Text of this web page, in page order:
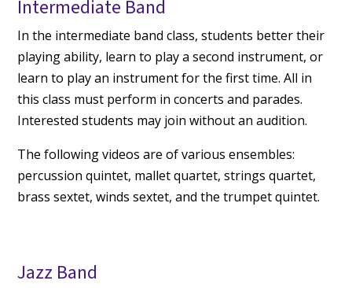
Intermediate Band
In the intermediate band class, students better their
playing ability, learn to play a second instrument, or
learn to play an instrument for the first time. All in
this class must perform in concerts and parades.
Interested students may join without an audition.
The following videos are of various ensembles:
percussion quintet, mallet quartet, strings quartet,
brass sextet, winds sextet, and the trumpet quintet.
Jazz Band